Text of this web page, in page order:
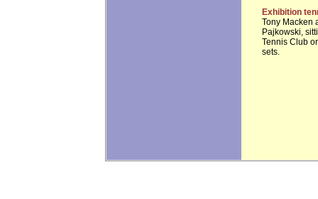
Exhibition
Tony Macken
Pajkowski,
Tennis Club
sets.